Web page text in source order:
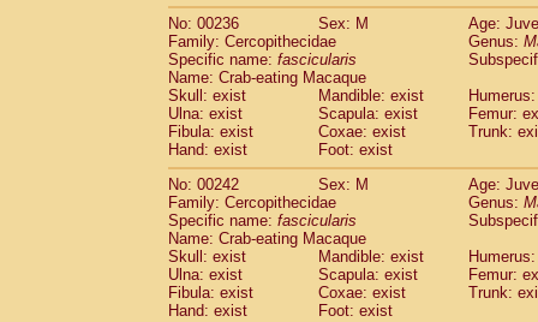
No: 00236
Sex: M
Age:
Family: Cercopithecidae
Genus:
Specific name: fascicularis
Name: Crab-eating Macaque
Skull: exist
Mandible: exist
Ulna: exist
Scapula: exist
Femur:
Fibula: exist
Coxae: exist
Trunk:
Hand: exist
Foot: exist
No: 00242
Sex: M
Age:
Family: Cercopithecidae
Genus:
Specific name: fascicularis
Name: Crab-eating Macaque
Skull: exist
Mandible: exist
Ulna: exist
Scapula: exist
Femur:
Fibula: exist
Coxae: exist
Trunk:
Hand: exist
Foot: exist